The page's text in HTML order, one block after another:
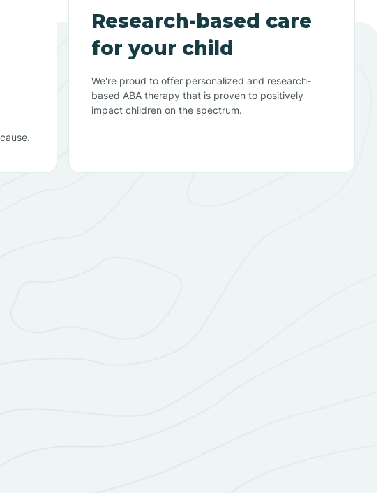
Research-based care
for your child
We're proud to offer personalized and research-
based ABA therapy that is proven to positively
impact children on the spectrum.